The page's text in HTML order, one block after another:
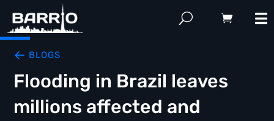
BLOGS
Flooding in Brazil leaves
millions affected and